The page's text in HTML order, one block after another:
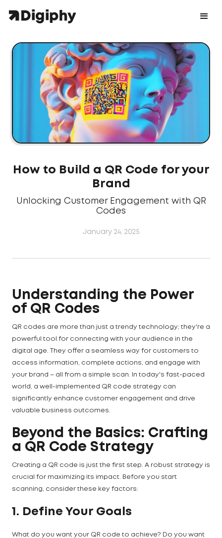
How to Build a QR Code for your
Brand
Unlocking Customer Engagement with QR
Codes
January 24, 2025
Understanding the Power
of QR Codes
QR codes are more than just a trendy technology; they're a
powerful tool for connecting with your audience in the
digital age. They offer a seamless way for customers to
access information, complete actions, and engage with
your brand – all from a simple scan. In today's fast-paced
world, a well-implemented QR code strategy can
significantly enhance customer engagement and drive
valuable business outcomes.
Beyond the Basics: Crafting
a QR Code Strategy
Creating a QR code is just the first step. A robust strategy is
crucial for maximizing its impact. Before you start
scanning, consider these key factors:
1. Define Your Goals
What do you want your QR code to achieve? Do you want